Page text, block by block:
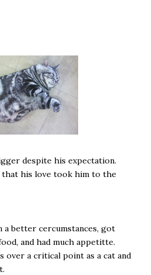
despite his expectation.
that his love took him to the
a better cercumstances, got
and had much appetitte.
over a critical point as a cat and